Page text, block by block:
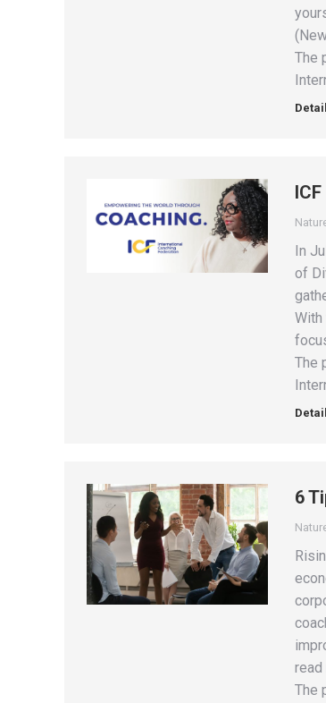
The
In
of
The
6
read
The